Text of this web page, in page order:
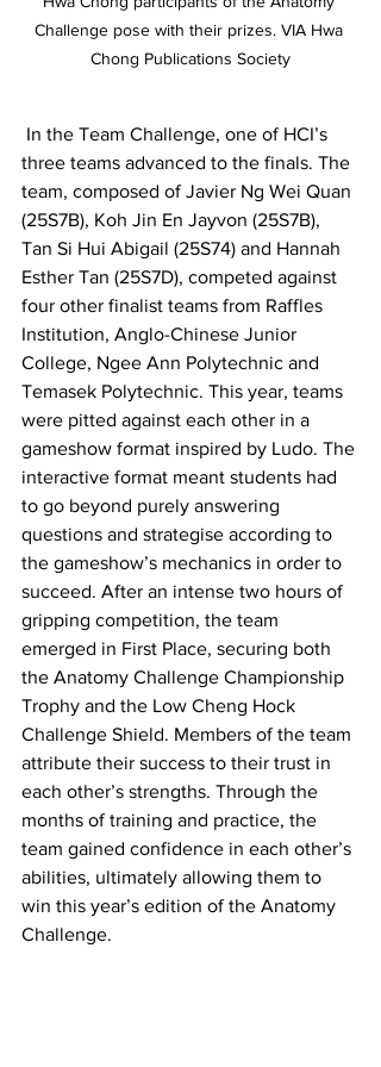
Challenge pose with their prizes. VIA Hwa
Chong Publications Society
In the Team Challenge, one of HCI’s
three teams advanced to the finals. The
team, composed of Javier Ng Wei Quan
(25S7B), Koh Jin En Jayvon (25S7B),
Tan Si Hui Abigail (25S74) and Hannah
Esther Tan (25S7D), competed against
four other finalist teams from Raffles
Institution, Anglo-Chinese Junior
College, Ngee Ann Polytechnic and
Temasek Polytechnic. This year, teams
were pitted against each other in a
gameshow format inspired by Ludo. The
interactive format meant students had
to go beyond purely answering
questions and strategise according to
the gameshow’s mechanics in order to
succeed. After an intense two hours of
gripping competition, the team
emerged in First Place, securing both
the Anatomy Challenge Championship
Trophy and the Low Cheng Hock
Challenge Shield. Members of the team
attribute their success to their trust in
each other’s strengths. Through the
months of training and practice, the
team gained confidence in each other’s
abilities, ultimately allowing them to
win this year’s edition of the Anatomy
Challenge.